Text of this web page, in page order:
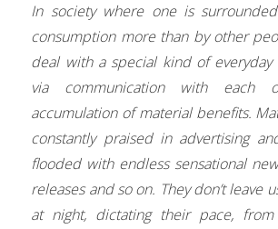
In society where one is
consumption more than by other
deal with a special kind of everyday
via communication with each
accumulation of material benefits.
constantly praised in advertising
flooded with endless sensational
releases and so on. They don’t leave
at night, dictating their pace,